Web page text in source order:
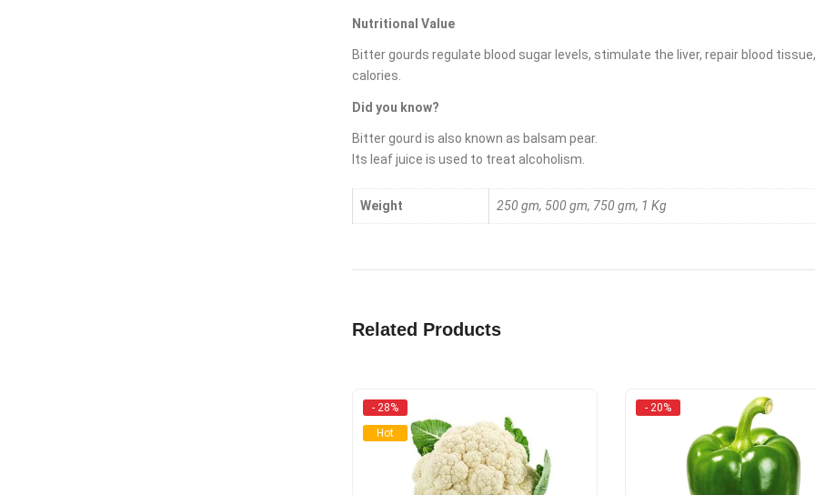
Nutritional Value
Bitter gourds regulate blood sugar levels, stimulate the liver, repair blood
calories.
Did you know?
Bitter gourd is also known as balsam pear.
Its leaf juice is used to treat alcoholism.
Weight 250 gm, 500 gm, 750 gm, 1 Kg
Related Products
- 28%
Hot
- 20%